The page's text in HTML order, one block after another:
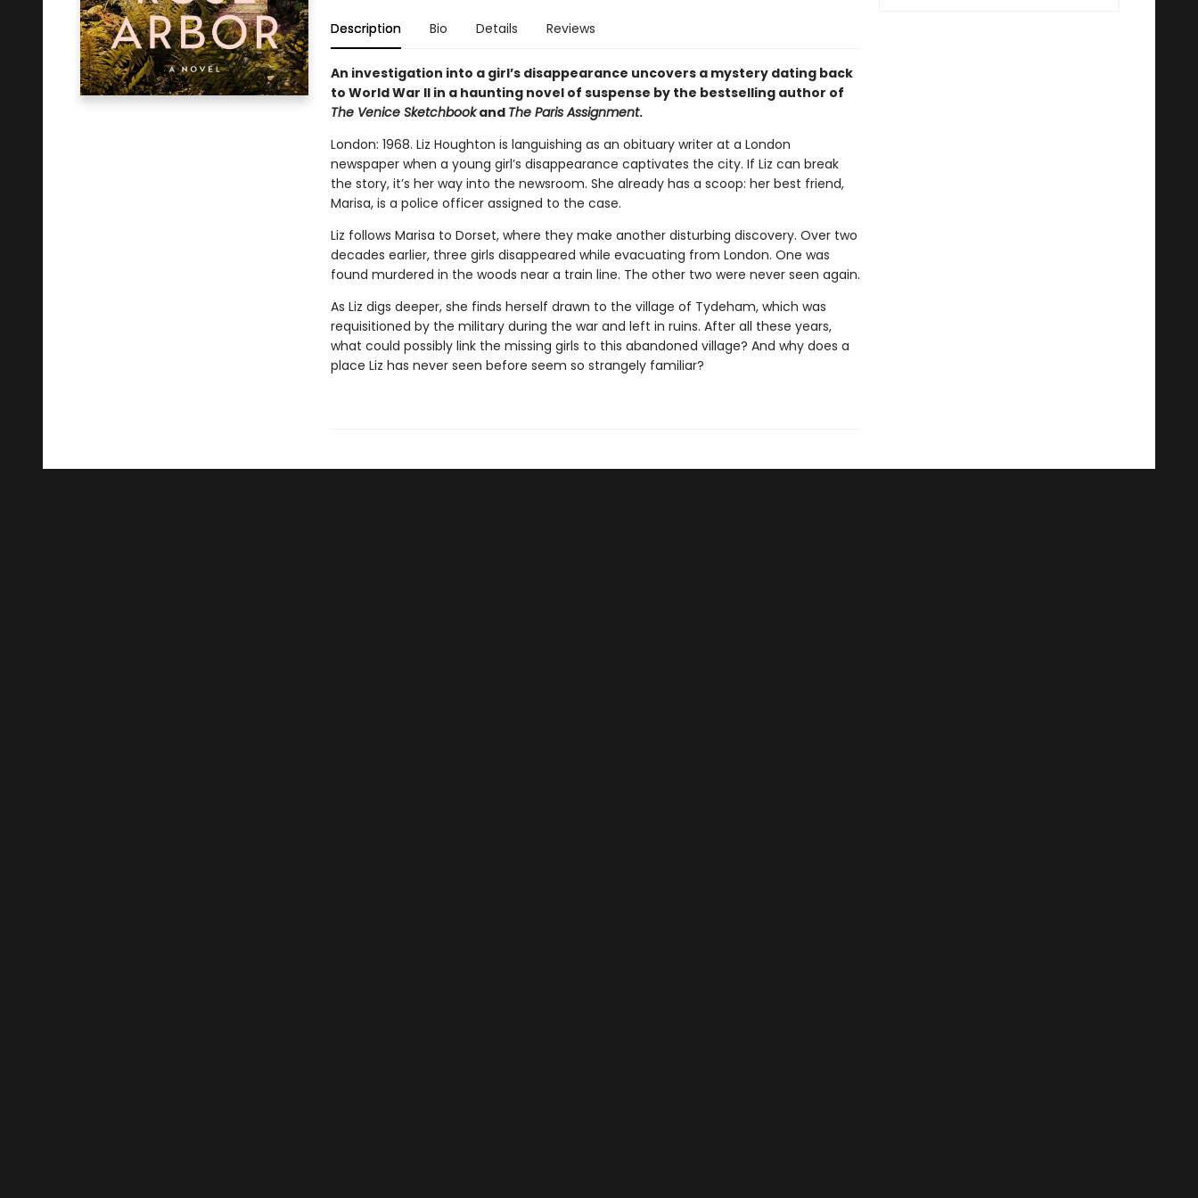
Description Bio Details Reviews
An investigation into a girl’s disappearance uncovers a mystery dating back
to World War II in a haunting novel of suspense by the bestselling author of
The Venice Sketchbookand The Paris Assignment.
London: 1968. Liz Houghton is languishing as an obituary writer at a London
newspaper when a young girl’s disappearance captivates the city. If Liz can break
the story, it’s her way into the newsroom. She already has a scoop: her best friend,
Marisa, is a police officer assigned to the case.
Liz follows Marisa to Dorset, where they make another disturbing discovery. Over two
decades earlier, three girls disappeared while evacuating from London. One was
found murdered in the woods near a train line. The other two were never seen again.
As Liz digs deeper, she finds herself drawn to the village of Tydeham, which was
requisitioned by the military during the war and left in ruins. After all these years,
what could possibly link the missing girls to this abandoned village? And why does a
place Liz has never seen before seem so strangely familiar?